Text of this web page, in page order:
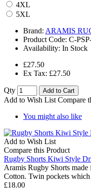
4XL
5XL
Brand: ARAMIS
Product Code: C-
Availability: In Stock
£27.50
Ex Tax: £27.50
Qty Add to Cart
Add to Wish List Compare
You might also like
Add to Wish List
Compare this Product
Rugby Shorts Kiwi Style
Aramis Rugby Shorts
Cotton. Twin pockets
£18.00